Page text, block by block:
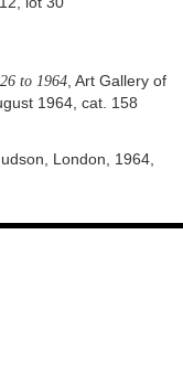
to 1964 , Art Gallery of
1964, cat. 158
London, 1964,